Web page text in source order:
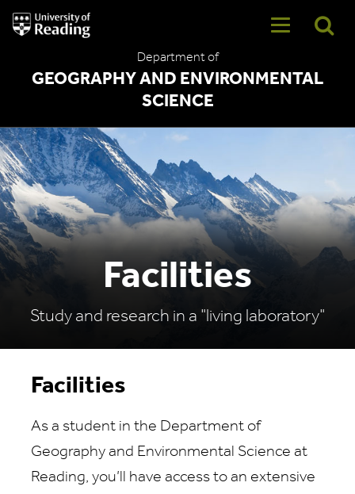
University
of
Department of
GEOGRAPHY AND ENVIRONMENTAL
SCIENCE
Facilities
Study and research in a "living laboratory"
Facilities
As a student in the Department of
Geography and Environmental Science at
Reading, you’ll have access to an extensive